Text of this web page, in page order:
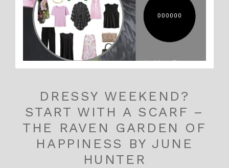
DRESSY WEEKEND?
START WITH A SCARF –
THE RAVEN GARDEN OF
HAPPINESS BY JUNE
HUNTER